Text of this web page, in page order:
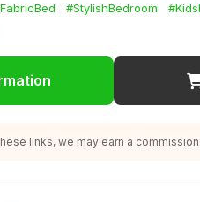
#StylishBedroom
links, we may earn a